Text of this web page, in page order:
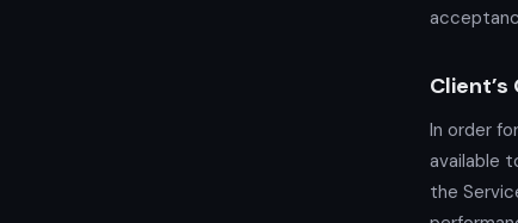
In order
available
the